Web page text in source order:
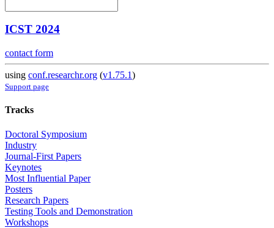
ICST 2024
contact form
using conf.researchr.org (v1.75.1)
Support page
Tracks
Doctoral Symposium
Industry
Journal-First Papers
Keynotes
Most Influential Paper
Posters
Research Papers
Testing Tools and Demonstration
Workshops